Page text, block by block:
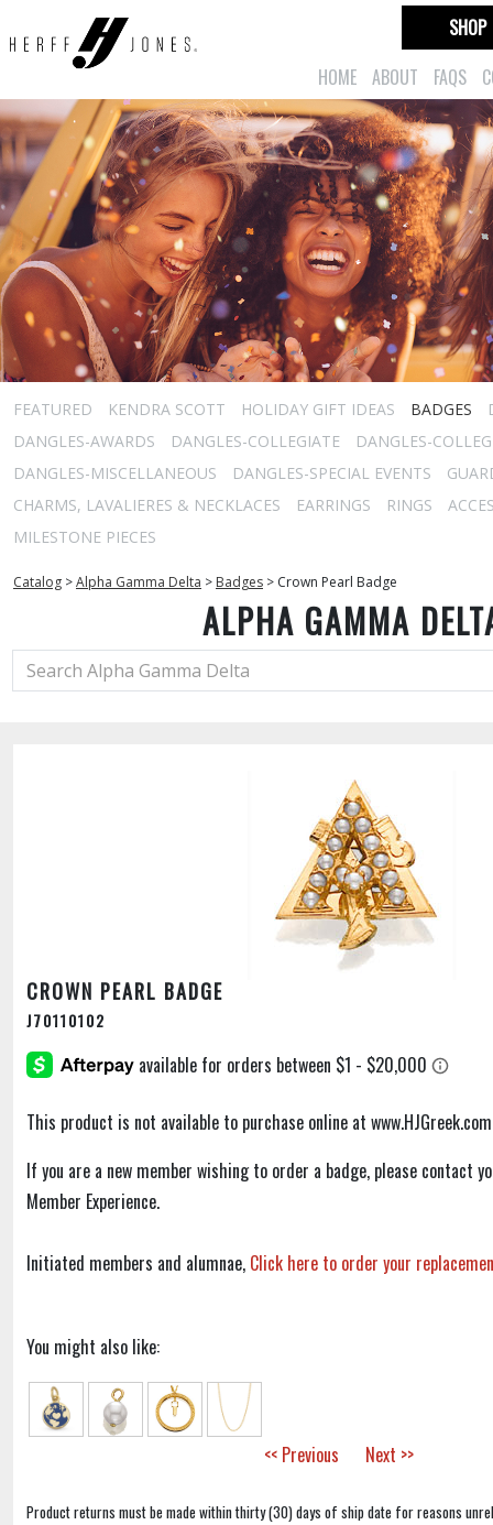
HOME ABOUT FAQS
SHOP
FEATURED KENDRA SCOTT HOLIDAY GIFT IDEAS BADGES
DANGLES-AWARDS
DANGLES-COLLEGIATE
DANGLES-
DANGLES-MISCELLANEOUS
DANGLES-SPECIAL EVENTS
CHARMS, LAVALIERES & NECKLACES
EARRINGS RINGS
MILESTONE PIECES
Catalog >Alpha Gamma Delta > Badges > Crown Pearl Badge
ALPHA GAMMA
CROWN PEARL BADGE
J70110102
This product is not available to purchase online at
If you are a new member wishing to order a badge, please contact
Member Experience.
Initiated members and alumnae, Click here to order your
You might also like:
<< Previous Next >>
Product returns must be made within thirty (30) days of ship date for reasons